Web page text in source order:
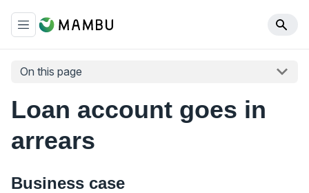
On this page
Loan account goes in
arrears
Business case